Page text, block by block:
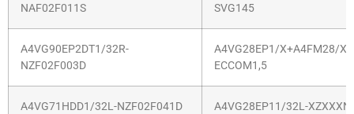
NAF02F011S
SVG145
A4VG90EP2DT1/32R-
NZF02F003D
A4VG28EP1/X+A4FM28/X-
ECCOM1,5
A4VG71HDD1/32L-NZF02F041D
A4VG28EP11/32L-